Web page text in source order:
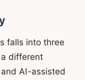
falls into three
different
AI-assisted